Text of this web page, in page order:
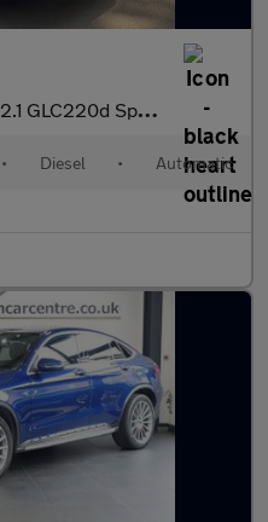
2.1 GLC220d Sport (Premium Plus) G-Tronic 4MATIC Euro 6 (s/s) 5d
• Diesel • Automatic